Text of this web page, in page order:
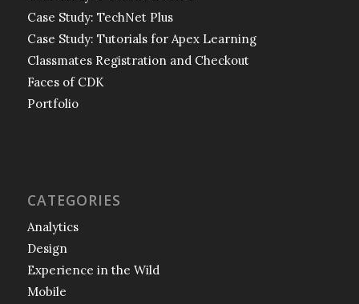
Case Study: TechNet Plus
Case Study: Tutorials for Apex Learning
Classmates Registration and Checkout
Faces of CDK
Portfolio
CATEGORIES
Analytics
Design
Experience in the Wild
Mobile